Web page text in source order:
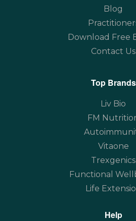
Blog
Download Free
Contact Us
Top Brands
Liv Bio
FM
Vitaone
Trexgenics
Functional
Life
Help